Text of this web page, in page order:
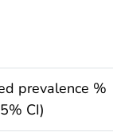
prevalence %
CI)